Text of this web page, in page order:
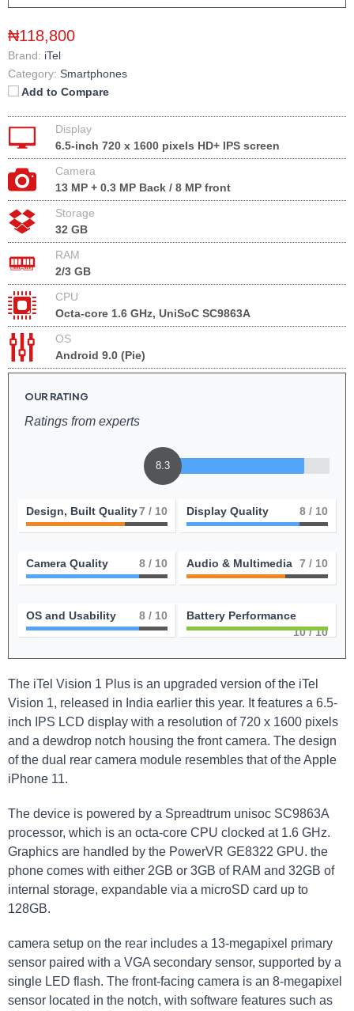
₦118,800
Brand: iTel
Category: Smartphones
Add to Compare
Display
6.5-inch 720 x 1600 pixels HD+ IPS screen
Camera
13 MP + 0.3 MP Back / 8 MP front
Storage
32 GB
RAM
2/3 GB
CPU
Octa-core 1.6 GHz, UniSoC SC9863A
OS
Android 9.0 (Pie)
OUR RATING
Ratings from experts
8.3
Design, Built Quality7 / 10 Display Quality 8 / 10
Camera Quality 8 / 10 Audio & Multimedia 7 / 10
OS and Usability 8 / 10
Battery Performance
10/ 10
The iTel Vision 1 Plus is an upgraded version of the iTel
Vision 1, released in India earlier this year. It features a 6.5-
inch IPS LCD display with a resolution of 720 x 1600 pixels
and a dewdrop notch housing the front camera. The design
of the dual rear camera module resembles that of the Apple
iPhone 11.
The device is powered by a Spreadtrum unisoc SC9863A
processor, which is an octa-core CPU clocked at 1.6 GHz.
Graphics are handled by the PowerVR GE8322 GPU. the
phone comes with either 2GB or 3GB of RAM and 32GB of
internal storage, expandable via a microSD card up to
128GB.
camera setup on the rear includes a 13-megapixel primary
sensor paired with a VGA secondary sensor, supported by a
single LED flash. The front-facing camera is an 8-megapixel
sensor located in the notch, with software features such as